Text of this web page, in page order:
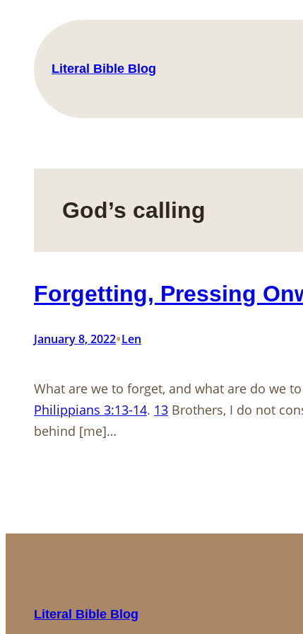
content
Literal Bible Blog
God’s calling
Forgetting, Pressing
January 8, 2022•Len
What are we to forget, and what are do we
Philippians 3:13-14. 13 Brothers, I do not
behind [me]…
Literal Bible Blog